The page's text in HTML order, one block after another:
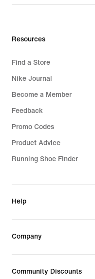
Resources
Find a Store
Nike Journal
Become a Member
Feedback
Promo Codes
Product Advice
Running Shoe Finder
Help
Company
Community Discounts